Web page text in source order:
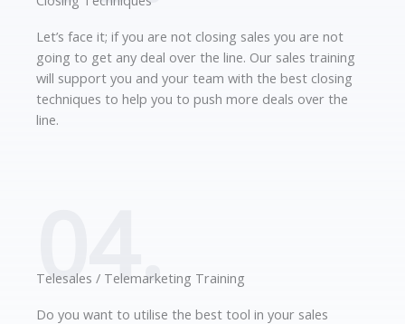
Let’s face it; if you are not closing sales you are not
going to get any deal over the line. Our sales training
will support you and your team with the best closing
techniques to help you to push more deals over the
line.
04.
Telesales / Telemarketing Training
Do you want to utilise the best tool in your sales